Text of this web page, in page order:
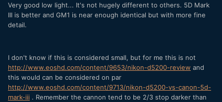
Very good low light... It's not hugely different to others. 5D Mark
III is better and GM1 is near enough identical but with more fine
detail.
I don't know if this is considered small, but for me this is not
http://www.eoshd.com/content/9653/nikon-d5200-review and
this would can be considered on par
http://www.eoshd.com/content/9713/nikon-d5200-vs-canon-5d-
mark-iii . Remember the cannon tend to be 2/3 stop darker than